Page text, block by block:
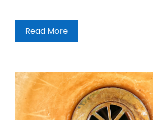
Read More